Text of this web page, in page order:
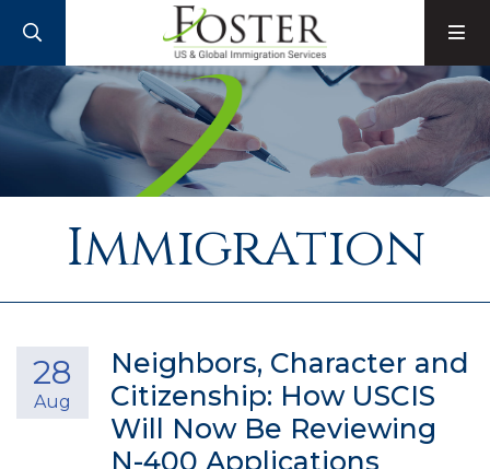
Immigration
Neighbors, Character and
Citizenship: How USCIS
Will Now Be Reviewing
N-400 Applications
28
Aug